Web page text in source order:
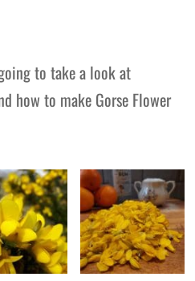
to take a look at
how to make Gorse Flower